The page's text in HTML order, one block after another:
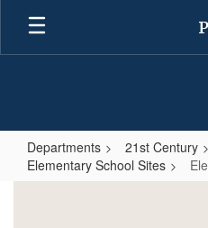
Skip
main
Departments
21st Century
Elementary School Sites